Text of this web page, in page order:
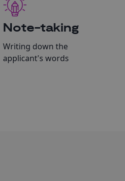
Note-taking
Writing down the
applicant's words